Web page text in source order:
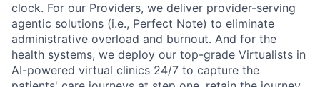
clock. For our Providers, we deliver provider-serving
agentic solutions (i.e., Perfect Note) to eliminate
administrative overload and burnout. And for the
health systems, we deploy our top-grade Virtualists in
AI-powered virtual clinics 24/7 to capture the